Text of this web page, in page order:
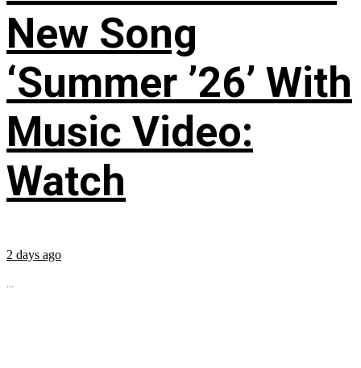
New Song
‘Summer ’26’ With
Music Video:
Watch
2 days ago
...